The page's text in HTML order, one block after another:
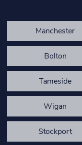
Manchester
Bolton
Tameside
Wigan
Stockport